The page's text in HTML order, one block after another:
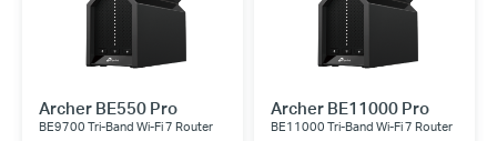
Archer BE550 Pro
BE9700 Tri-Band Wi-Fi 7 Router
Archer BE11000 Pro
BE11000 Tri-Band Wi-Fi 7 Router